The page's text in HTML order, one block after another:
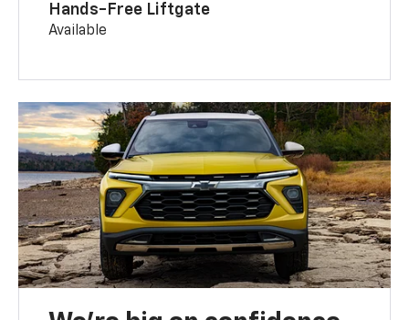
Hands-Free Liftgate
Available